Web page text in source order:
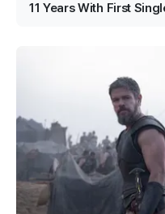
11 Years With First